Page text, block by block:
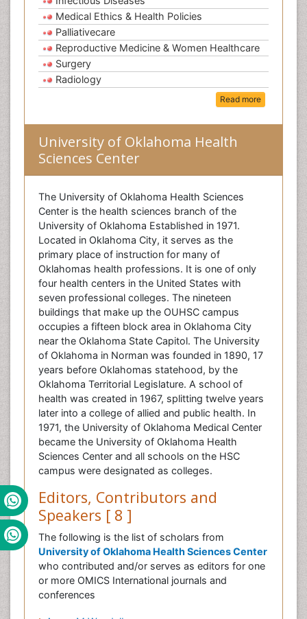
Medical Ethics & Health Policies
Palliativecare
Reproductive Medicine & Women Healthcare
Surgery
Radiology
Read more
University of Oklahoma Health
Sciences Center
The University of Oklahoma Health Sciences
Center is the health sciences branch of the
University of Oklahoma Established in 1971.
Located in Oklahoma City, it serves as the
primary place of instruction for many of
Oklahomas health professions. It is one of only
four health centers in the United States with
seven professional colleges. The nineteen
buildings that make up the OUHSC campus
occupies a fifteen block area in Oklahoma City
near the Oklahoma State Capitol. The University
of Oklahoma in Norman was founded in 1890, 17
years before Oklahomas statehood, by the
Oklahoma Territorial Legislature. A school of
health was created in 1967, splitting twelve years
later into a college of allied and public health. In
1971, the University of Oklahoma Medical Center
became the University of Oklahoma Health
Sciences Center and all schools on the HSC
campus were designated as colleges.
Editors, Contributors and
Speakers [ 8 ]
The following is the list of scholars from
University of Oklahoma Health Sciences Center
who contributed and/or serves as editors for one
or more OMICS International journals and
conferences